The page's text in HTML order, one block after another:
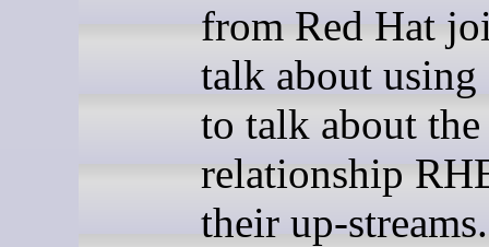
from Red Hat
talk about using
to talk about the
relationship
their up-streams.